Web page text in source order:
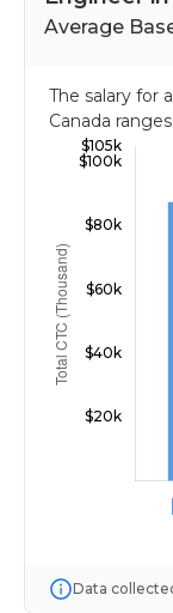
Average
The salary for
Canada
Data